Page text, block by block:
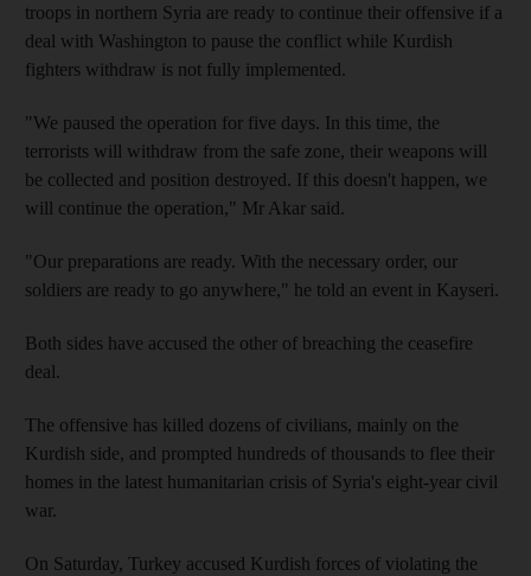
troops in northern Syria are ready to continue their offensive if a
deal with Washington to pause the conflict while Kurdish
fighters withdraw is not fully implemented.
"We paused the operation for five days. In this time, the
terrorists will withdraw from the safe zone, their weapons will
be collected and position destroyed. If this doesn't happen, we
will continue the operation," Mr Akar said.
"Our preparations are ready. With the necessary order, our
soldiers are ready to go anywhere," he told an event in Kayseri.
Both sides have accused the other of breaching the ceasefire
deal.
The offensive has killed dozens of civilians, mainly on the
Kurdish side, and prompted hundreds of thousands to flee their
homes in the latest humanitarian crisis of Syria's eight-year civil
war.
On Saturday, Turkey accused Kurdish forces of violating the